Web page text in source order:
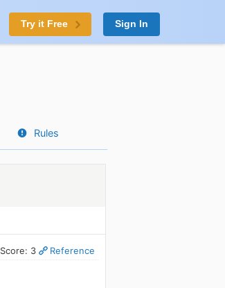
Try it Free Sign In
Rules
Score: 3 Reference